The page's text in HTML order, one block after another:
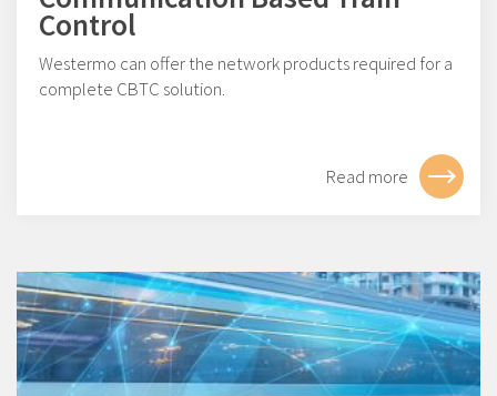
Control
Westermo can offer the network products required for a
complete CBTC solution.
Read more